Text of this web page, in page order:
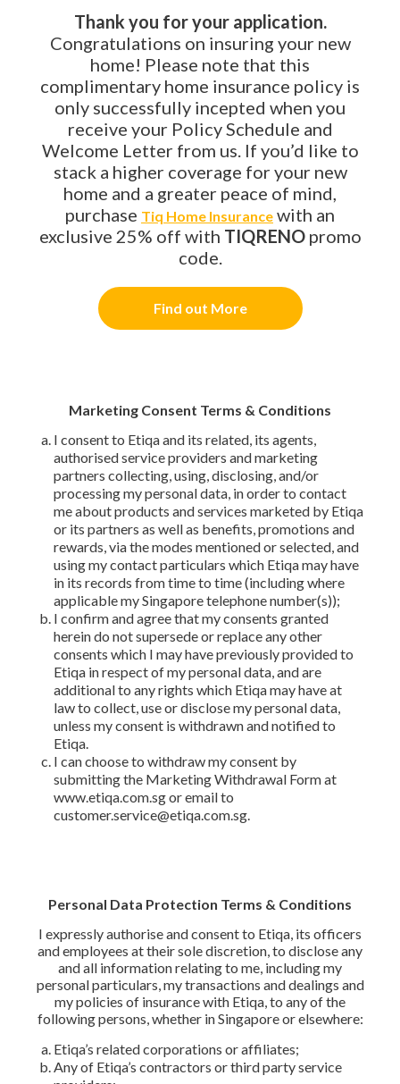
Thank you for your application.
Congratulations on insuring your new
home! Please note that this
complimentary home insurance policy is
only successfully incepted when you
receive your Policy Schedule and
Welcome Letter from us. If you’d like to
stack a higher coverage for your new
home and a greater peace of mind,
purchase Tiq Home Insurance with an
exclusive 25% off with TIQRENOpromo
code.
Find out More
Marketing Consent Terms & Conditions
I consent to Etiqa and its related, its agents,
authorised service providers and marketing
partners collecting, using, disclosing, and/or
processing my personal data, in order to contact
me about products and services marketed by Etiqa
or its partners as well as benefits, promotions and
rewards, via the modes mentioned or selected, and
using my contact particulars which Etiqa may have
in its records from time to time (including where
applicable my Singapore telephone number(s));
I confirm and agree that my consents granted
herein do not supersede or replace any other
consents which I may have previously provided to
Etiqa in respect of my personal data, and are
additional to any rights which Etiqa may have at
law to collect, use or disclose my personal data,
unless my consent is withdrawn and notified to
Etiqa.
I can choose to withdraw my consent by
submitting the Marketing Withdrawal Form at
www.etiqa.com.sg or email to
customer.service@etiqa.com.sg.
Personal Data Protection Terms & Conditions
I expressly authorise and consent to Etiqa, its officers
and employees at their sole discretion, to disclose any
and all information relating to me, including my
personal particulars, my transactions and dealings and
my policies of insurance with Etiqa, to any of the
following persons, whether in Singapore or elsewhere:
Etiqa’s related corporations or affiliates;
Any of Etiqa’s contractors or third party service